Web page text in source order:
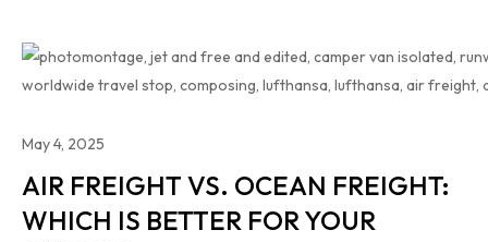
May 4, 2025
AIR FREIGHT VS. OCEAN FREIGHT:
WHICH IS BETTER FOR YOUR